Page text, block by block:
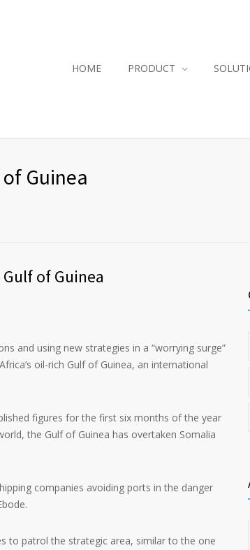
HOME PRODUCT
Guinea
of Guinea
and using new strategies in a “worrying surge”
oil-rich Gulf of Guinea, an international
figures for the first six months of the year
the Gulf of Guinea has overtaken Somalia
companies avoiding ports in the danger
to patrol the strategic area, similar to the one